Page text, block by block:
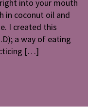
People
on
Body
into your mouth
in coconut oil and
I created this
a way of eating
[…]